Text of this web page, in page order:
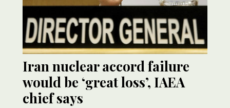
Iran nuclear accord failure
would be ‘great loss’, IAEA
chief says